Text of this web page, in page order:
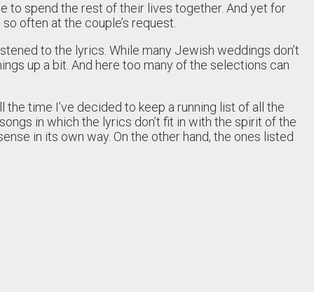
to spend the rest of their lives together. And yet for
often at the couple’s request.
to the lyrics. While many Jewish weddings don’t
up a bit. And here too many of the selections can
the time I’ve decided to keep a running list of all the
in which the lyrics don’t fit in with the spirit of the
in its own way. On the other hand, the ones listed